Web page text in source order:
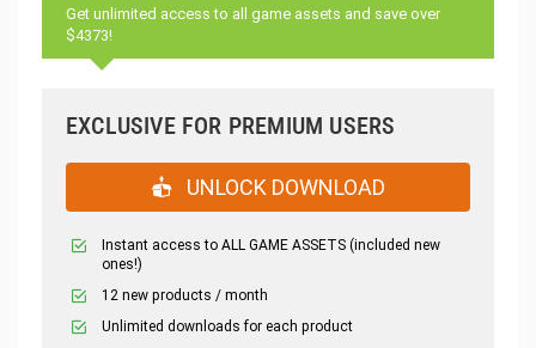
Get unlimited access to all game assets and save over
$4373!
EXCLUSIVE FOR PREMIUM USERS
UNLOCK DOWNLOAD
Instant access to ALL GAME ASSETS (included new
ones!)
12 new products / month
Unlimited downloads for each product